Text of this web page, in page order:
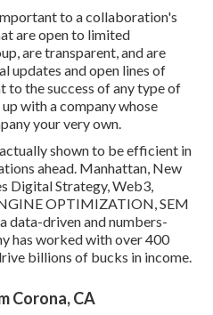
to a collaboration's
are open to limited
are transparent, and are
updates and open lines of
the success of any type of
with a company whose
your very own.
shown to be efficient in
ahead. Manhattan, New
Digital Strategy, Web3,
OPTIMIZATION, SEM
data-driven and numbers-
has worked with over 400
billions of bucks in income.
Corona, CA